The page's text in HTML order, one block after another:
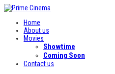
Home
About us
Movies
Showtime
Coming Soon
Contact us